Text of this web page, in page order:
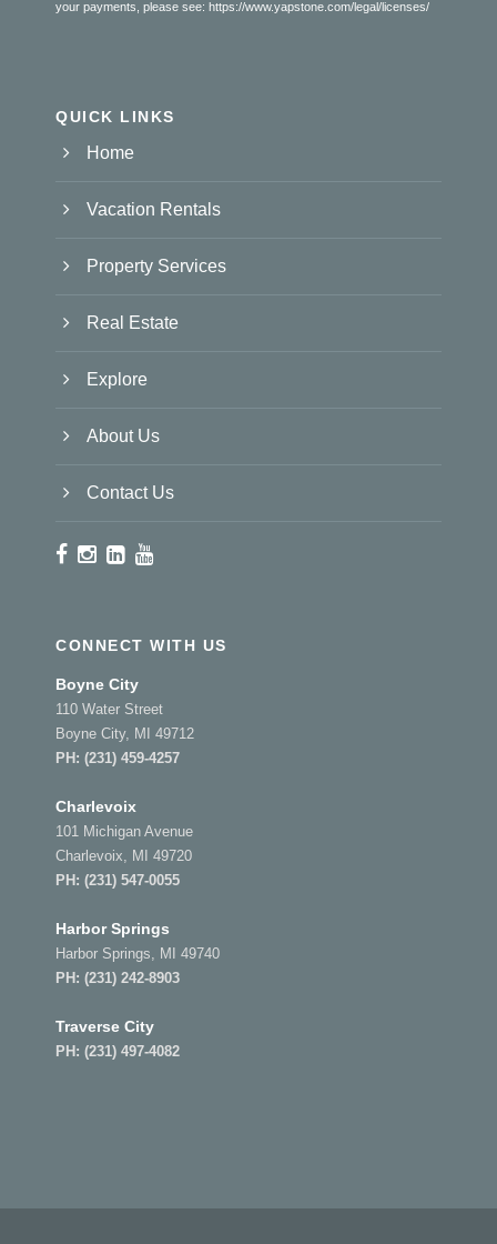
your payments, please see: https://www.yapstone.com/legal/licenses/
QUICK LINKS
Home
Vacation Rentals
Property Services
Real Estate
Explore
About Us
Contact Us
CONNECT WITH US
Boyne City
110 Water Street
Boyne City, MI 49712
PH: (231) 459-4257
Charlevoix
101 Michigan Avenue
Charlevoix, MI 49720
PH: (231) 547-0055
Harbor Springs
Harbor Springs, MI 49740
PH: (231) 242-8903
Traverse City
PH: (231) 497-4082